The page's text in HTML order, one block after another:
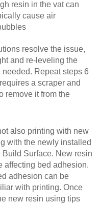
resin in the vat can
cause air
resolve the issue,
and re-leveling the
Repeat steps 6
a scraper and
remove it from the
also printing with new
with the newly installed
Surface. New resin
affecting bed adhesion.
adhesion can be
with printing. Once
new resin using tips